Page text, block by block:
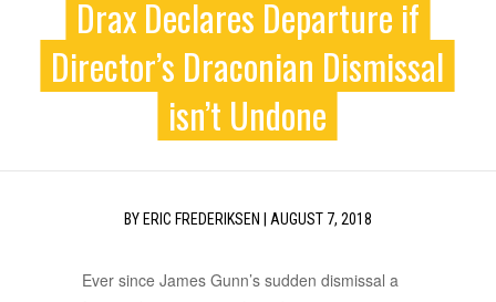
Drax Declares Departure if
Director’s Draconian Dismissal
isn’t Undone
BY ERIC FREDERIKSEN AUGUST 7, 2018
Ever since James Gunn’s sudden dismissal a